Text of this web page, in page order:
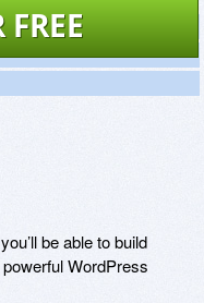
FREE
be able to build
WordPress